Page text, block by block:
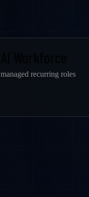
managed recurring roles